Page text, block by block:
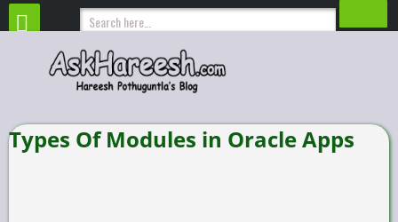
Types Of Modules in Oracle Apps